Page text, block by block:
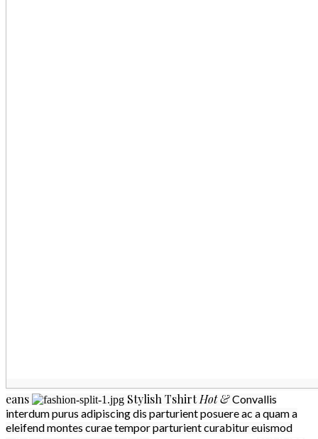
eans Stylish TshirtHot &Convallis
interdum purus adipiscing dis parturient posuere ac a quam a
eleifend montes curae tempor parturient curabitur euismod